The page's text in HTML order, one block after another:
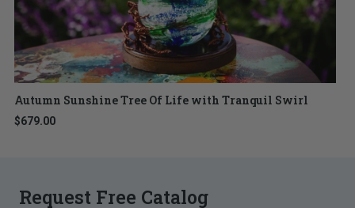
Autumn Sunshine Tree Of Life with Tranquil Swirl
$679.00
Request Free Catalog